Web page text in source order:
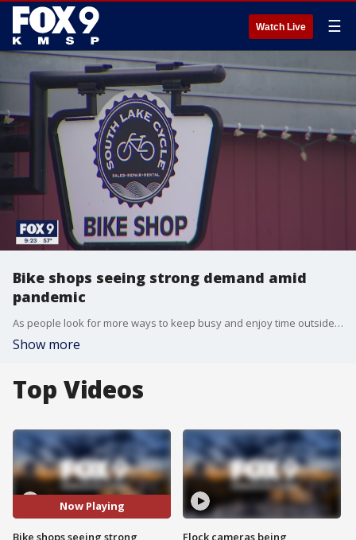
Watch Live ☰
Bike shops seeing strong demand amid
pandemic
As people look for more ways to keep busy and enjoy time outside amid the pandemic, bike shops say they are seeing a spike in business.
Show more
Top Videos
Now Playing
Bike shops seeing strong
Flock cameras being